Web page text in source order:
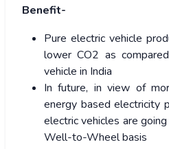
Benefit-
Pure electric vehicle
lower CO2 as
vehicle in India
In future, in view of
energy based electricity
electric vehicles are
Well-to-Wheel basis